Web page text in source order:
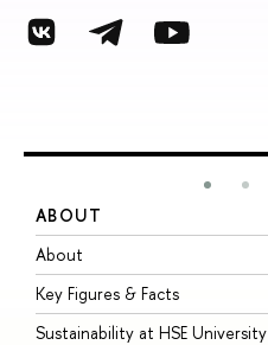
ABOUT
About
Key Figures & Facts
Sustainability at HSE University